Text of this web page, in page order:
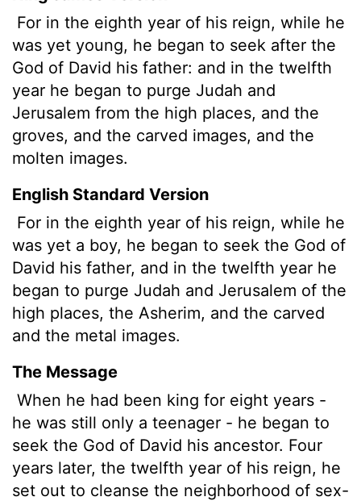
For in the eighth year of his reign, while he
was yet young, he began to seek after the
God of David his father: and in the twelfth
year he began to purge Judah and
Jerusalem from the high places, and the
groves, and the carved images, and the
molten images.
English Standard Version
For in the eighth year of his reign, while he
was yet a boy, he began to seek the God of
David his father, and in the twelfth year he
began to purge Judah and Jerusalem of the
high places, the Asherim, and the carved
and the metal images.
The Message
When he had been king for eight years -
he was still only a teenager - he began to
seek the God of David his ancestor. Four
years later, the twelfth year of his reign, he
set out to cleanse the neighborhood of sex-